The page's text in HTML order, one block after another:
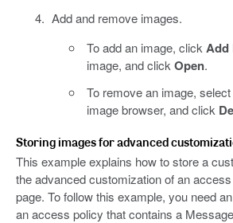
Add and remove images.
To add an image, click Add
image, and click Open.
To remove an image,
image browser, and click
Storing images for advanced
This example explains how to store a
the advanced customization of an
page. To follow this example, you need
an access policy that contains a